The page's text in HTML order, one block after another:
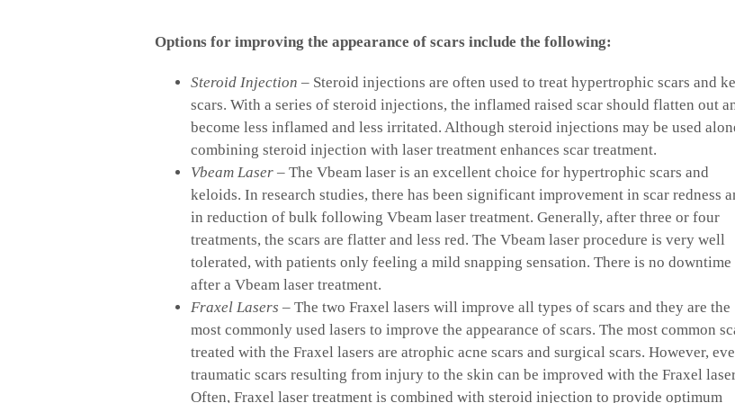
Options for improving the appearance of scars include the following:
Steroid Injection – Steroid injections are often used to treat hypertrophic scars and
scars. With a series of steroid injections, the inflamed raised scar should flatten out
become less inflamed and less irritated. Although steroid injections may be used
combining steroid injection with laser treatment enhances scar treatment.
Vbeam Laser – The Vbeam laser is an excellent choice for hypertrophic scars and
keloids. In research studies, there has been significant improvement in scar redness
in reduction of bulk following Vbeam laser treatment. Generally, after three or four
treatments, the scars are flatter and less red. The Vbeam laser procedure is very well
tolerated, with patients only feeling a mild snapping sensation. There is no downtime
after a Vbeam laser treatment.
Fraxel Lasers – The two Fraxel lasers will improve all types of scars and they are the
most commonly used lasers to improve the appearance of scars. The most common
treated with the Fraxel lasers are atrophic acne scars and surgical scars. However,
traumatic scars resulting from injury to the skin can be improved with the Fraxel
Often, Fraxel laser treatment is combined with steroid injection to provide optimum